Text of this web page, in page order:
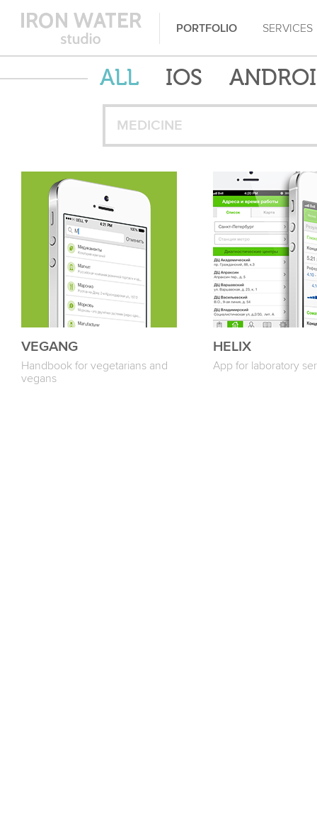
PORTFOLIO SERVICES
ALL IOS
MEDICINE
VEGANG
Handbook for vegetarians and
vegans
HELIX
App for laboratory